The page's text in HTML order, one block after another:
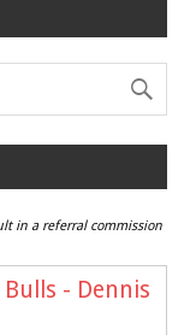
in a referral commission
- Dennis